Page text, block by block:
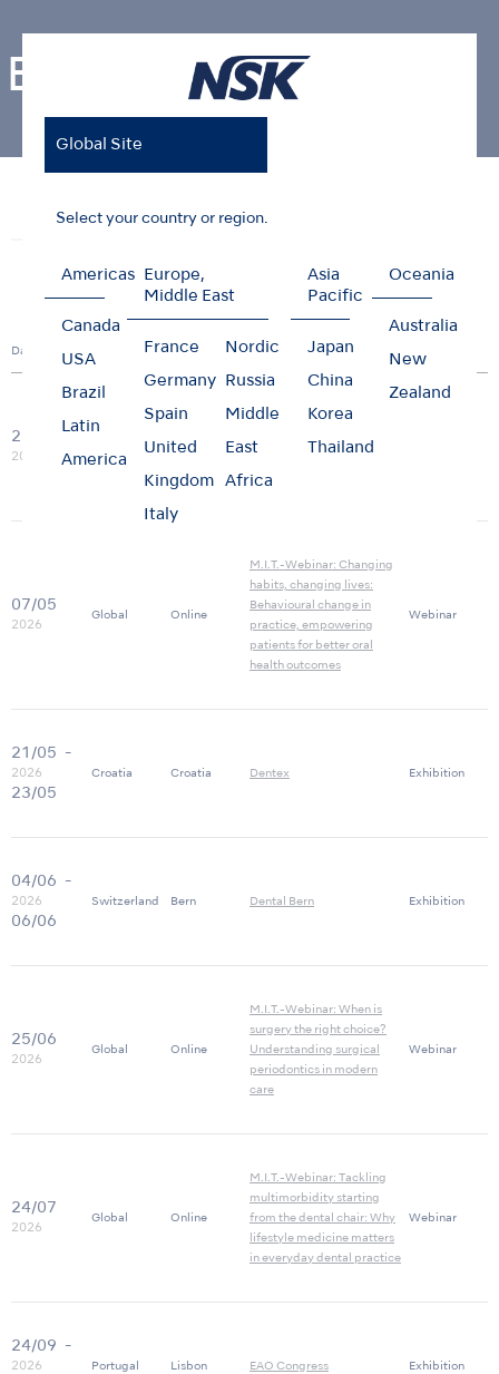
Global Site
Select your country or region.
Americas
Canada
USA
Brazil
Latin
America
Europe,
Middle East
France
Germany
Spain
United
Kingdom
Italy
Nordic
Russia
Middle
East
Africa
Asia
Pacific
Japan
China
Korea
Thailand
Oceania
Australia
New
Zealand
Events
News Events Photo Gallery
Date City Title
20/03
2026
Online
M.I.T.
patients
07/05
2026
Global Online
M.I.T.-Webinar: Changing
habits, changing lives:
Behavioural change in
practice, empowering
patients for better oral
health outcomes
Webinar
21/05
2026
-
23/05
Croatia Croatia Dentex Exhibition
04/06
2026
-
06/06
Switzerland Bern Dental Bern Exhibition
25/06
2026
Global Online
M.I.T.-Webinar: When is
surgery the right choice?
Understanding surgical
periodontics in modern
care
Webinar
24/07
2026
Global Online
M.I.T.-Webinar: Tackling
multimorbidity starting
from the dental chair: Why
lifestyle medicine matters
in everyday dental practice
Webinar
24/09
2026
-
Portugal Lisbon EAO Congress Exhibition